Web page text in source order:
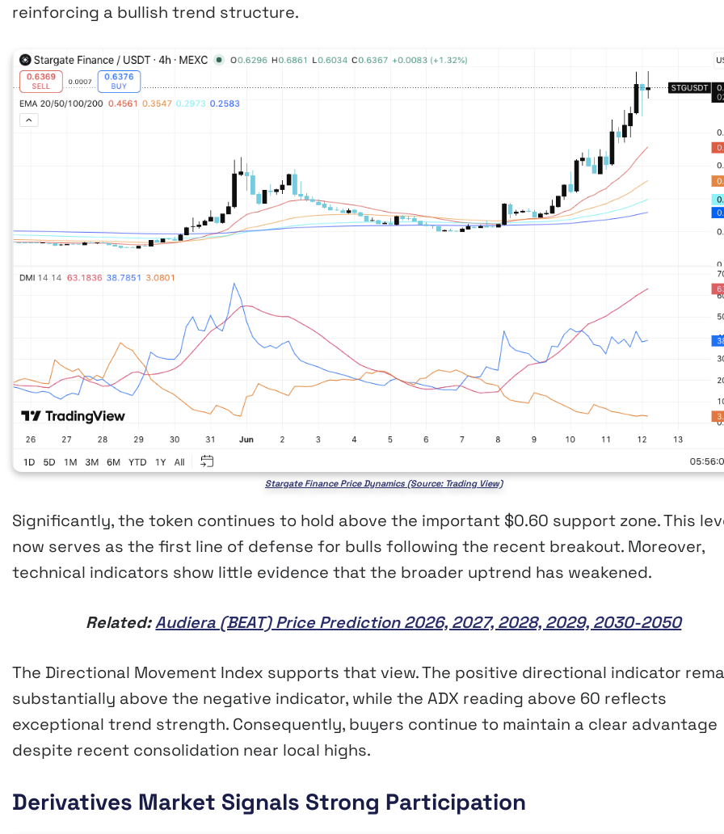
reinforcing a bullish trend structure.
Stargate Finance Price Dynamics (Source: Trading View)
Significantly, the token continues to hold above the important $0.60 support zone. This
now serves as the first line of defense for bulls following the recent breakout. Moreover,
technical indicators show little evidence that the broader uptrend has weakened.
Related:Audiera (BEAT) Price Prediction 2026, 2027, 2028, 2029, 2030-2050
The Directional Movement Index supports that view. The positive directional indicator
substantially above the negative indicator, while the ADX reading above 60 reflects
exceptional trend strength. Consequently, buyers continue to maintain a clear advantage
despite recent consolidation near local highs.
Derivatives Market Signals Strong Participation